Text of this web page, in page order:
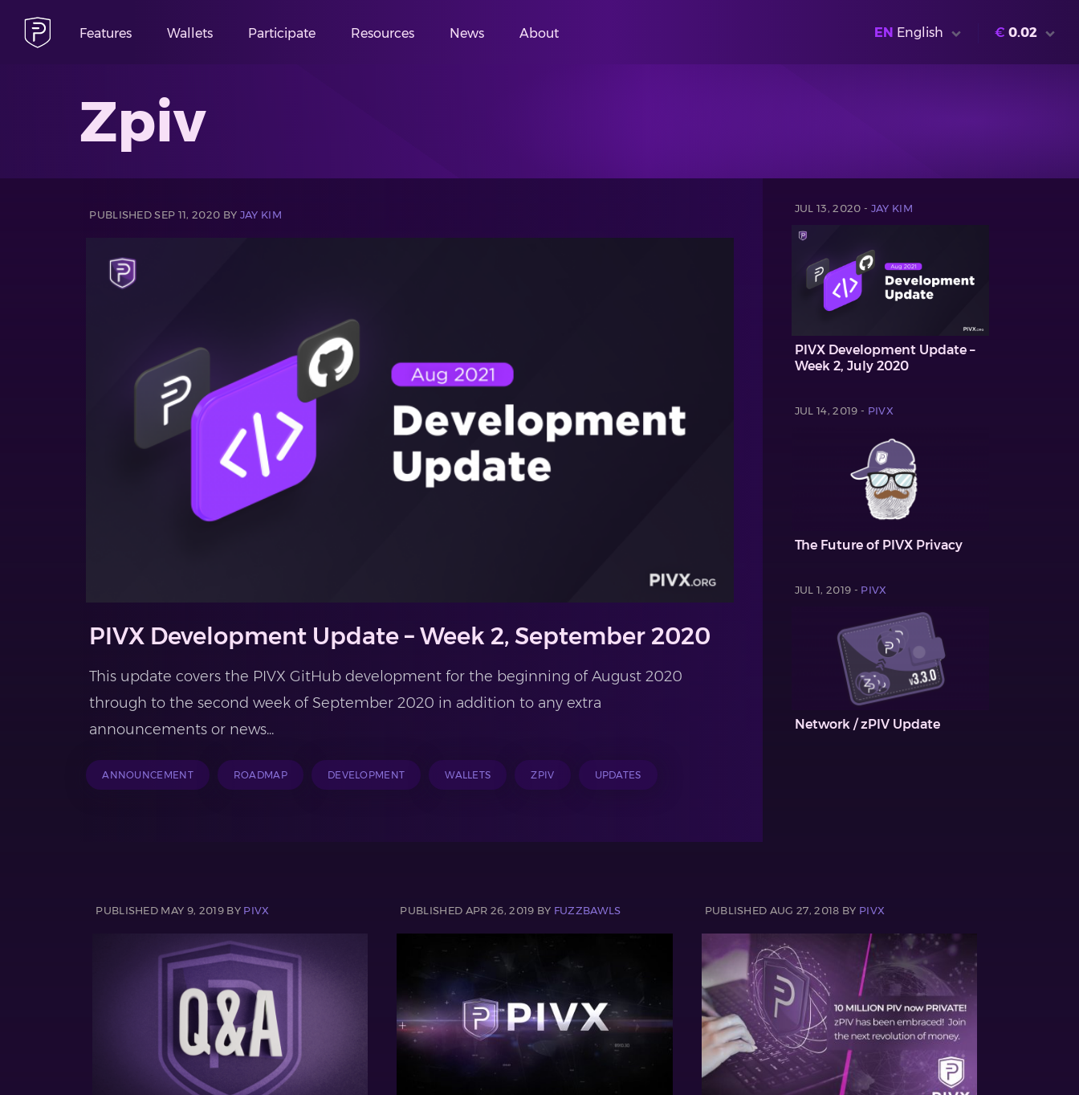
Features Wallets Participate Resources News About EN English € 0.02
Zpiv
PUBLISHED SEP 11, 2020 BY JAY KIM
PIVX Development Update – Week 2, September 2020
This update covers the PIVX GitHub development for the beginning of August 2020
through to the second week of September 2020 in addition to any extra
announcements or news...
ANNOUNCEMENT ROADMAP DEVELOPMENT WALLETS ZPIV UPDATES
JUL 13, 2020 - JAY KIM
PIVX Development Update –
Week 2, July 2020
JUL 14, 2019 - PIVX
The Future of PIVX Privacy
JUL 1, 2019 - PIVX
Network / zPIV Update
PUBLISHED MAY 9, 2019 BY PIVX PUBLISHED APR 26, 2019 BY FUZZBAWLS PUBLISHED AUG 27, 2018 BY PIVX